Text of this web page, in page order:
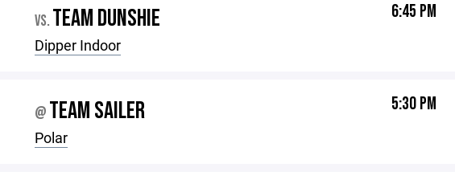
VS. TEAM DUNSHIE
Dipper Indoor
6:45 PM
@ TEAM SAILER
Polar
5:30 PM